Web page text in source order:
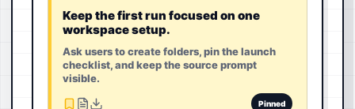
Keep the first run focused on one
workspace setup.
Ask users to create folders, pin the launch
checklist, and keep the source prompt
visible.
Pinned